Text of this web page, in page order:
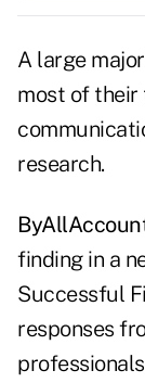
A large
most of their
research.
finding in a
Successful
responses